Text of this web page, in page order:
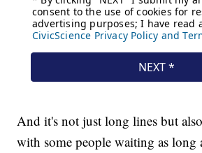
And it's not just long lines but
with some people waiting as long